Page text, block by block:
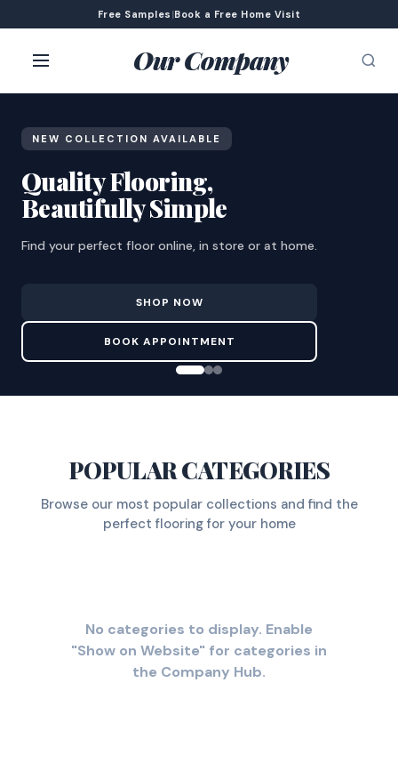
Free Samples |Book a Free Home Visit
Our Company
NEW COLLECTION AVAILABLE
Quality Flooring,
Beautifully Simple
Find your perfect floor online, in store or at home.
SHOP NOW
BOOK APPOINTMENT
POPULAR CATEGORIES
Browse our most popular collections and find the
perfect flooring for your home
No categories to display. Enable
"Show on Website" for categories in
the Company Hub.